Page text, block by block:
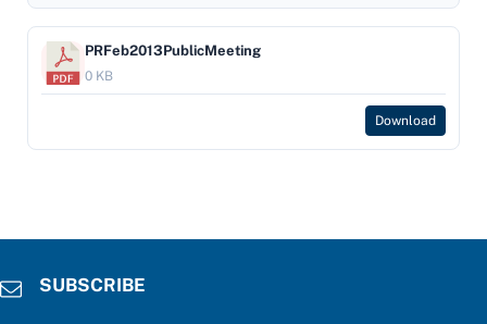
PRFeb2013PublicMeeting
0 KB
Download
SUBSCRIBE